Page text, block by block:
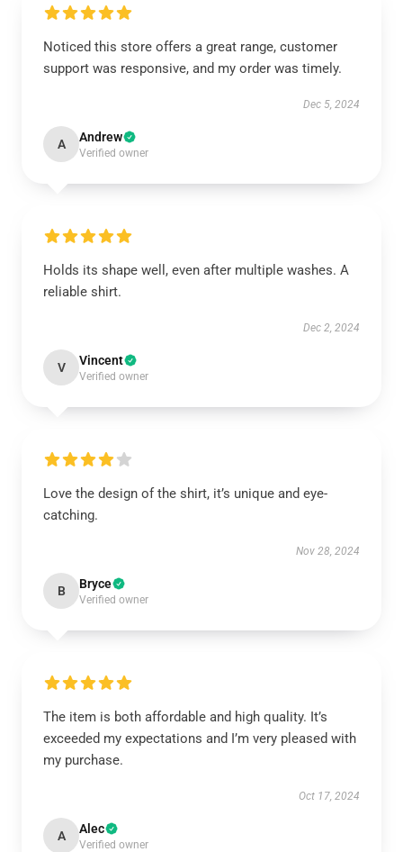
Noticed this store offers a great range, customer
support was responsive, and my order was timely.
Dec 5, 2024
A Andrew
Verified owner
Holds its shape well, even after multiple washes. A
reliable shirt.
Dec 2, 2024
V Vincent
Verified owner
Love the design of the shirt, it’s unique and eye-
catching.
Nov 28, 2024
B Bryce
Verified owner
The item is both affordable and high quality. It’s
exceeded my expectations and I’m very pleased with
my purchase.
Oct 17, 2024
A Alec
Verified owner